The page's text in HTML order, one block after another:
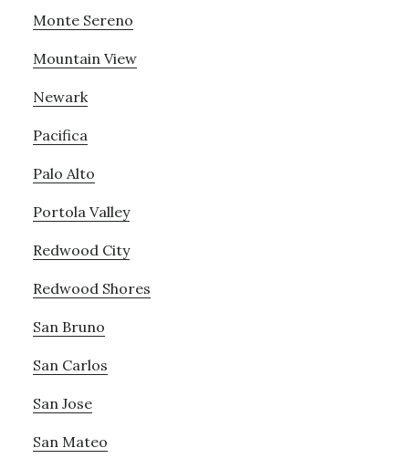
Monte Sereno
Mountain View
Newark
Pacifica
Palo Alto
Portola Valley
Redwood City
Redwood Shores
San Bruno
San Carlos
San Jose
San Mateo